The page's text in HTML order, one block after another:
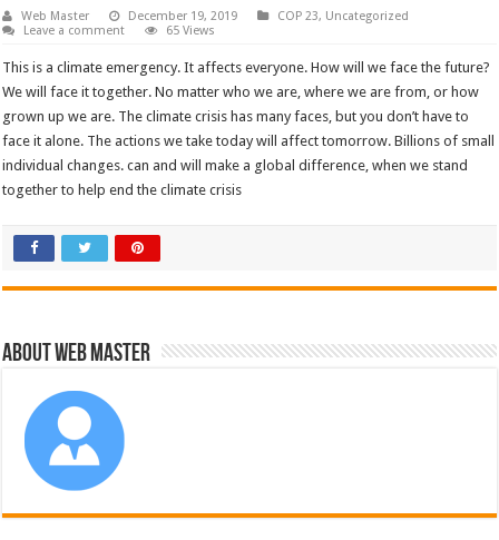
Web Master December 19, 2019 COP 23, Uncategorized
Leave a comment
65 Views
This is a climate emergency. It affects everyone. How will we face the future?
We will face it together. No matter who we are, where we are from, or how
grown up we are. The climate crisis has many faces, but you don’t have to
face it alone. The actions we take today will affect tomorrow. Billions of small
individual changes. can and will make a global difference, when we stand
together to help end the climate crisis
About Web Master